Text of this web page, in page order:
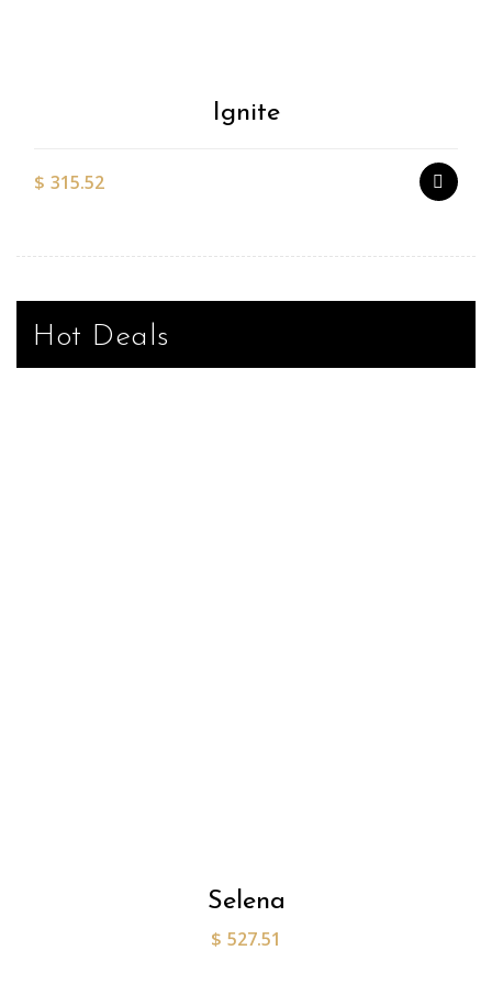
Ignite
$ 315.52
Hot Deals
Selena
$ 527.51